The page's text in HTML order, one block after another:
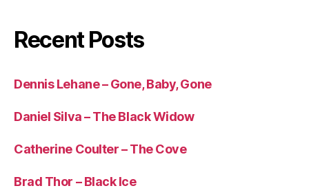
Recent Posts
Dennis Lehane – Gone, Baby, Gone
Daniel Silva – The Black Widow
Catherine Coulter – The Cove
Brad Thor – Black Ice